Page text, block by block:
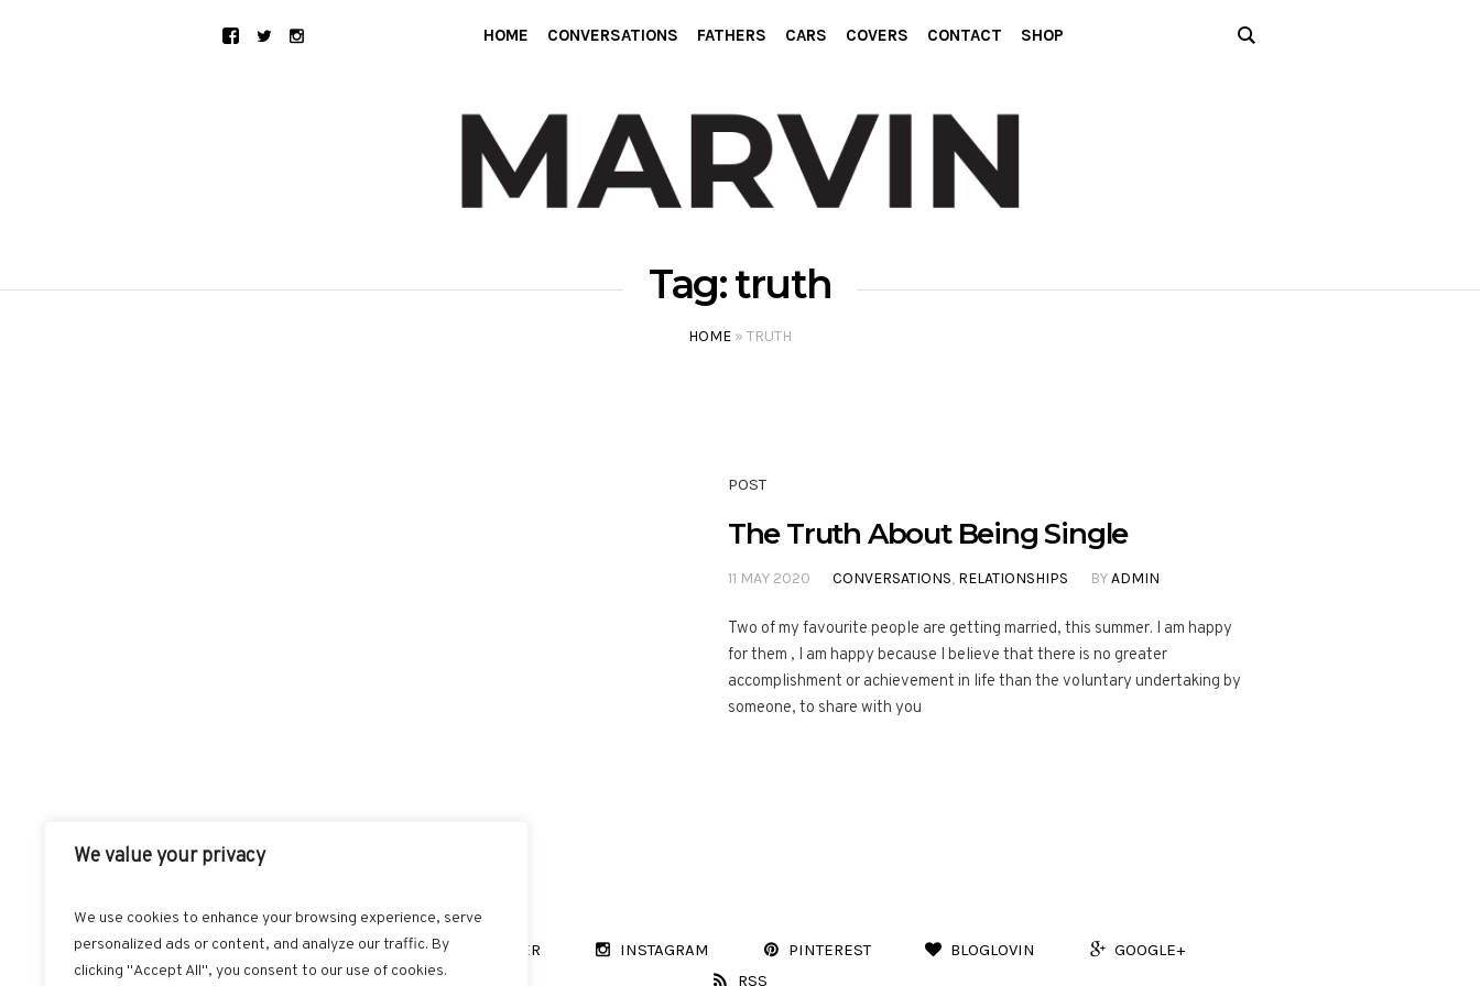
We value your privacy
We use cookies to enhance your browsing experience, serve
personalized ads or content, and analyze our traffic. By
clicking "Accept All", you consent to our use of cookies.
HOME CONVERSATIONS FATHERS CARS COVERS CONTACT SHOP
Tag:truth
HOME » TRUTH
POST
The Truth About Being Single
11 MAY 2020 CONVERSATIONS, RELATIONSHIPS BYADMIN
Two of my favourite people are getting married, this summer. I am happy
for them , I am happy because I believe that there is no greater
accomplishment or achievement in life than the voluntary undertaking by
someone, to share with you
FACEBOOK TWITTER INSTAGRAM PINTEREST BLOGLOVIN
GOOGLE+
RSS